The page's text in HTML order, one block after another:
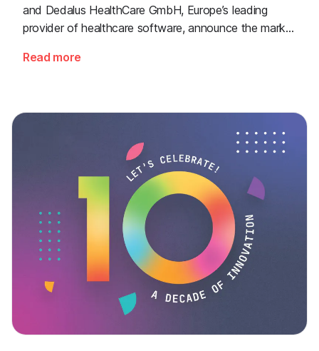
and Dedalus HealthCare GmbH, Europe’s leading
provider of healthcare software, announce the market
measurement. For the first time, clinics receive a
into the digital patient record.
Read more